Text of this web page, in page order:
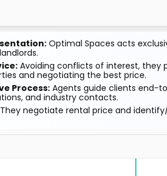
Optimal Spaces acts
Avoiding conflicts of interest, they
and negotiating the best price.
Process:Agents guide clients end-
and industry contacts.
negotiate rental price and